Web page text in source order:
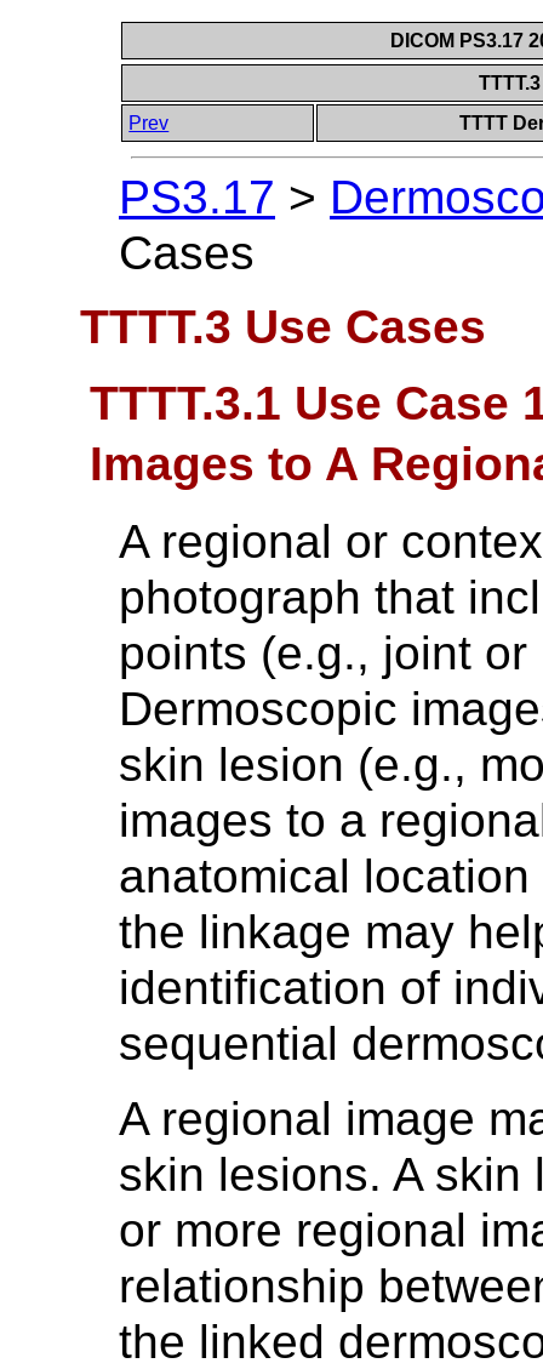
DICOM PS3.17
Prev
TTTT
PS3.17 >
Cases
TTTT.3 Use Cases
TTTT.3.1 Use
Images to A
A regional or
photograph that
points (e.g., joint
Dermoscopic
skin lesion (e.g.,
images to a
anatomical
the linkage may
identification of
sequential
A regional image
skin lesions. A skin
or more regional
relationship
the linked